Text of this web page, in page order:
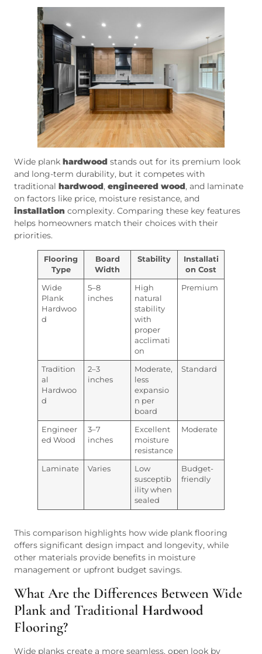
Wide plank hardwood stands out for its premium look
and long-term durability, but it competes with
traditional hardwood, engineered wood, and laminate
on factors like price, moisture resistance, and
installation complexity. Comparing these key features
helps homeowners match their choices with their
priorities.
Flooring
Type
Board
Width
Stability
Installati
on Cost
Wide
Plank
Hardwoo
d
5–8
inches
High
natural
stability
with
proper
acclimati
on
Premium
Tradition
al
Hardwoo
d
2–3
inches
Moderate,
less
expansio
n per
board
Standard
Engineer
ed Wood
3–7
inches
Excellent
moisture
resistance
Moderate
Laminate Varies
Low
susceptib
ility when
sealed
Budget-
friendly
This comparison highlights how wide plank flooring
offers significant design impact and longevity, while
other materials provide benefits in moisture
management or upfront budget savings.
What Are the Differences Between Wide
Plank and Traditional Hardwood
Flooring?
Wide planks create a more seamless, open look by